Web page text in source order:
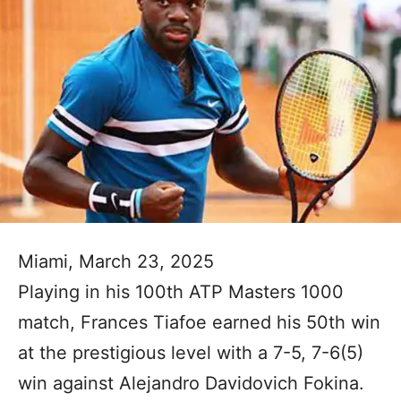
Miami, March 23, 2025
Playing in his 100th ATP Masters 1000
match, Frances Tiafoe earned his 50th win
at the prestigious level with a 7-5, 7-6(5)
win against Alejandro Davidovich Fokina.